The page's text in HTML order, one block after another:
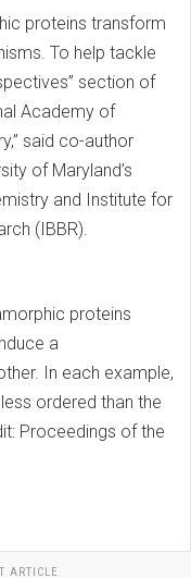
proteins transform
To help tackle
section of
Academy of
said co-author
of Maryland’s
and Institute for
(IBBR).
proteins
a
In each example,
ordered than the
Proceedings of the
ARTICLE